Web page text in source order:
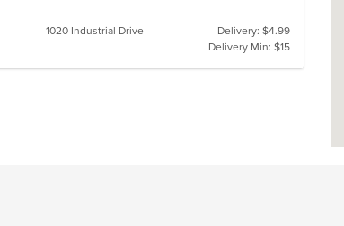
1020 Industrial Drive
Delivery: $4.99
Delivery Min: $15